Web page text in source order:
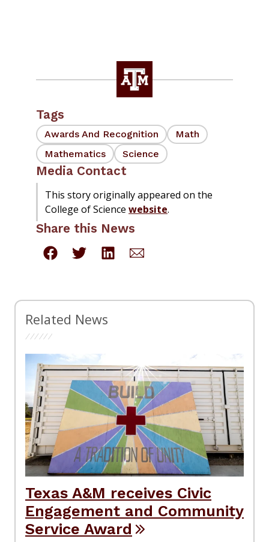
Tags
Awards And Recognition
Math
Mathematics
Science
Media Contact
This story originally appeared on the
College of Science website.
Share this News
Related News
Texas A&M receives Civic
Engagement and Community
Service Award